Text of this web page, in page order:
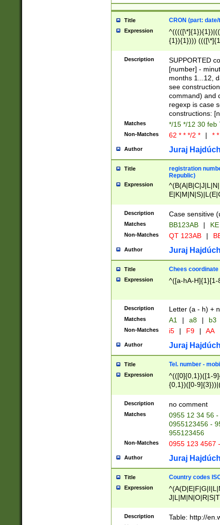
Title CRON (part:
Expression
{1}){1})))
(([1-
{1}){1})))
([0-
{1})|((\*\/
Description
SUPPORTED
[number] -
months 1...12,
see
command) and
regexp is case
constructions:
Matches */15 */12 30 feb
Non-Matches 62 * * */2 * | *
Author Juraj
Title
registration
Republic)
Expression
{2})$
Description Case sensitive
Matches BB123AB |
Non-Matches QT 123AB |
Author Juraj
Title Chees coordinate
Expression ^([a-hA-H]{1}[1-
Description Letter (a - h) +
Matches A1 | a8 | b3
Non-Matches i5 | F9 | AA
Author Juraj
Title Tel. number -
Expression
^(([0]{0,1})([1-
{0,1})([0-
{2})))$
Description no comment
Matches
0955 12 34 56
0955123456 -
955123456
Non-Matches 0955 123 4567
Author Juraj
Title Country codes
Expression
Description Table: http://